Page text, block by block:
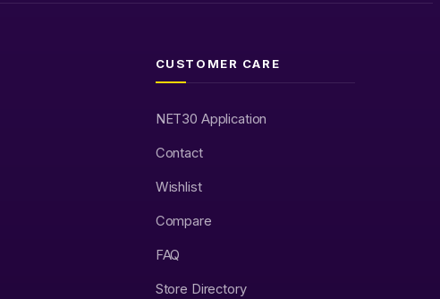
CUSTOMER CARE
NET30 Application
Contact
Wishlist
Compare
FAQ
Store Directory